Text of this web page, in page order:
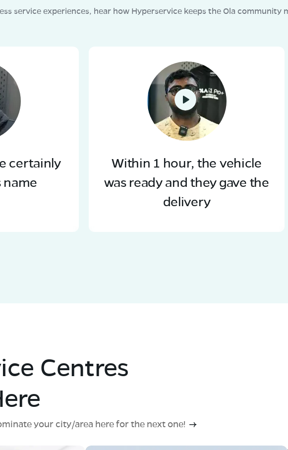
service experiences, hear how Hyperservice keeps the Ola community
certainly
name
Within 1 hour, the vehicle
was ready and they gave the
delivery
Centres
your city/area here for the next one!